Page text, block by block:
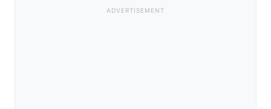
ADVERTISEMENT